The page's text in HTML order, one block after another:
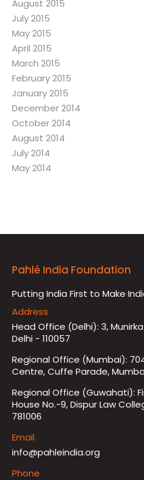
August 2015
July 2015
May 2015
April 2015
March 2015
February 2015
January 2015
December 2014
October 2014
August 2014
July 2014
May 2014
Pahlé India Foundation
Putting India First to Make
Address
Head Office (Delhi): 3,
Delhi - 110057
Regional Office (Mumbai):
Centre, Cuffe Parade,
Regional Office (Guwahati):
House No.-9, Dispur Law
781006
Email
info@pahleindia.org
Phone